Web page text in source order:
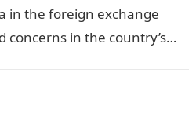
in the foreign exchange
concerns in the country’s